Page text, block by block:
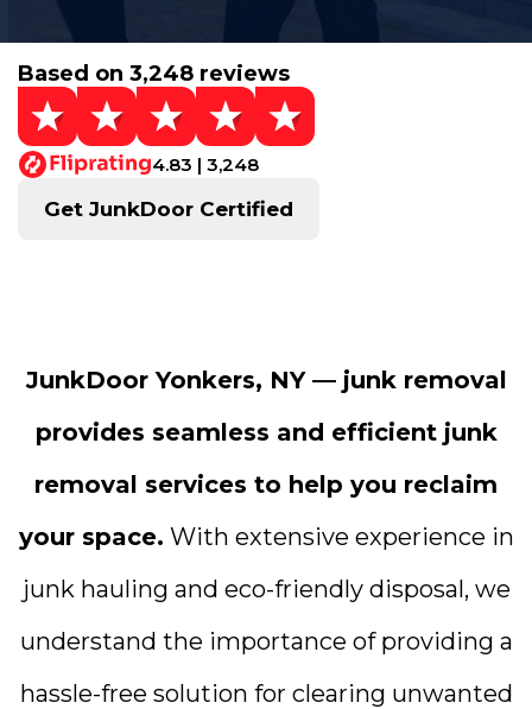
Based on 3,248 reviews
4.83 | 3,248
Get JunkDoor Certified
JunkDoor Yonkers, NY — junk removal
provides seamless and efficient junk
removal services to help you reclaim
your space. With extensive experience in
junk hauling and eco-friendly disposal, we
understand the importance of providing a
hassle-free solution for clearing unwanted